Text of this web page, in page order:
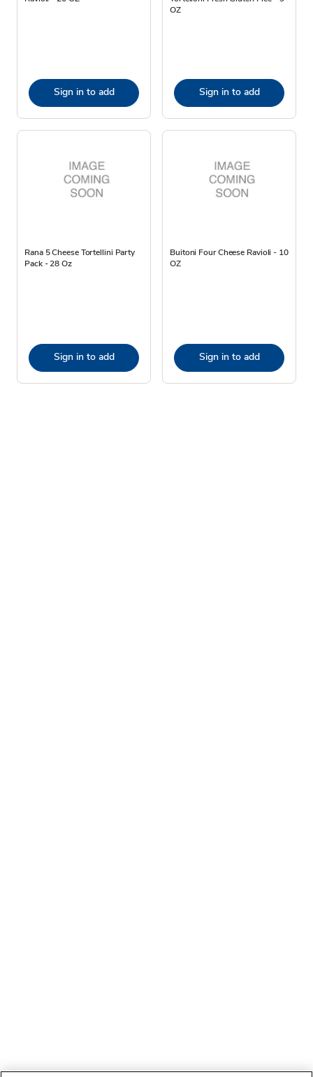
Sign in to add
OZ
Sign in to add
Rana 5 Cheese Tortellini Party
Pack - 28 Oz
Sign in to add
Buitoni Four Cheese Ravioli - 10
OZ
Sign in to add